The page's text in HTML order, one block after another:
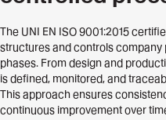
The UNI EN ISO 9001:2015
structures and controls
phases. From design and
is defined, monitored, and
This approach ensures
continuous improvement over